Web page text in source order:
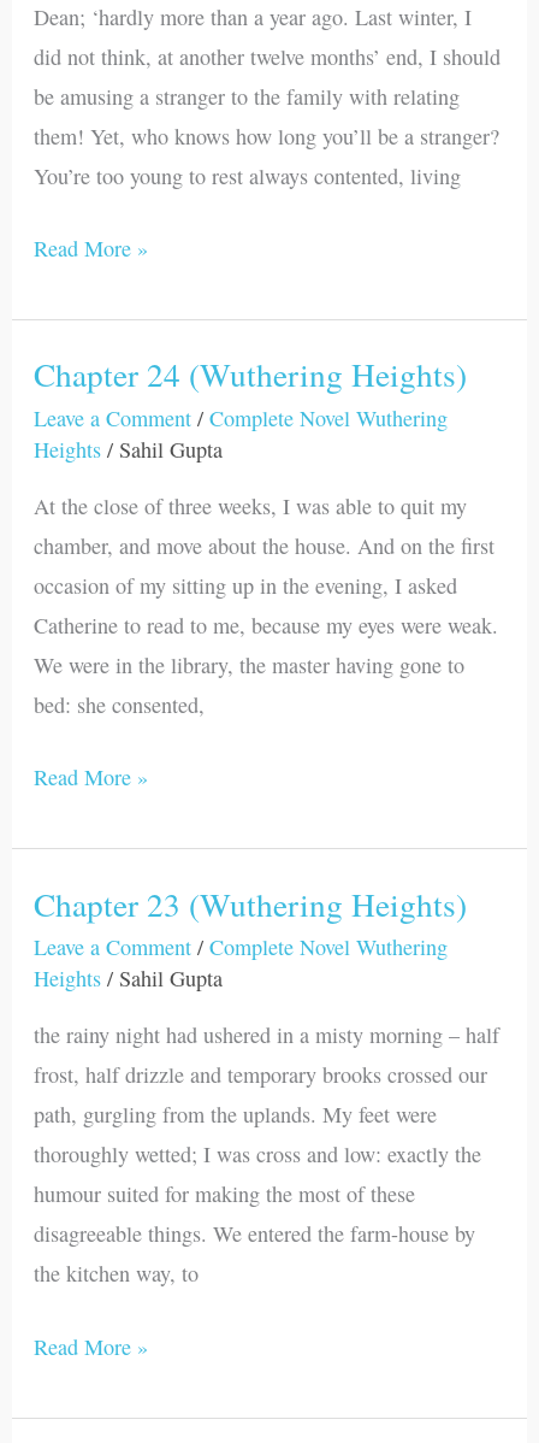
Dean; ‘hardly more than a year ago. Last winter, I
did not think, at another twelve months’ end, I should
be amusing a stranger to the family with relating
them! Yet, who knows how long you’ll be a stranger?
You’re too young to rest always contented, living
Read More »
Chapter 24 (Wuthering Heights)
Leave a Comment /Complete Novel Wuthering
Heights / Sahil Gupta
At the close of three weeks, I was able to quit my
chamber, and move about the house. And on the first
occasion of my sitting up in the evening, I asked
Catherine to read to me, because my eyes were weak.
We were in the library, the master having gone to
bed: she consented,
Chapter
24
(Wuthering
Read More »
Chapter 23 (Wuthering Heights)
Leave a Comment /Complete Novel Wuthering
Heights / Sahil Gupta
the rainy night had ushered in a misty morning – half
frost, half drizzle and temporary brooks crossed our
path, gurgling from the uplands. My feet were
thoroughly wetted; I was cross and low: exactly the
humour suited for making the most of these
disagreeable things. We entered the farm-house by
the kitchen way, to
Chapter
23
(Wuthering
Read More »